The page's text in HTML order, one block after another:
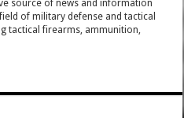
source of news and information
of military defense and tactical
tactical firearms, ammunition,